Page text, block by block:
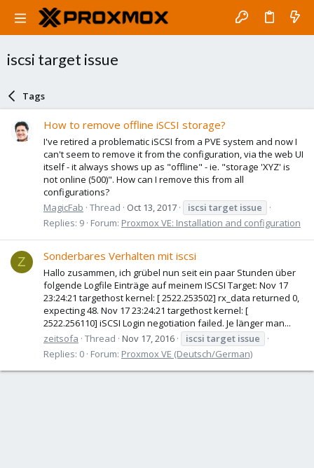
iscsi target issue
Tags
How to remove offline iSCSI storage?
I've retired a problematic iSCSI from a PVE system and now I
can't seem to remove it from the configuration, via the web UI
itself - it always shows up as "offline" - ie. "storage 'XYZ' is
not online (500)". How can I remove this from all
configurations?
MagicFab Thread Oct 13, 2017 iscsi target issue
Replies: 9 Forum: Proxmox VE: Installation and configuration
Z Sonderbares Verhalten mit iscsi
Hallo zusammen, ich grübel nun seit ein paar Stunden über
folgende Logfile Einträge auf meinem ISCSI Target: Nov 17
23:24:21 targethost kernel: [ 2522.253502] rx_data returned 0,
expecting 48. Nov 17 23:24:21 targethost kernel: [
2522.256110] iSCSI Login negotiation failed. Je länger man...
zeitsofa Thread Nov 17, 2016 iscsi target issue
Replies: 0 Forum: Proxmox VE (Deutsch/German)